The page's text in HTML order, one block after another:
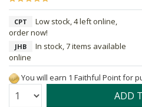
CPT
Low stock, 4 left online,
order now!
JHB
In stock, 7 items available
online
You will earn 1 Faithful Point for
Quantity: ADD